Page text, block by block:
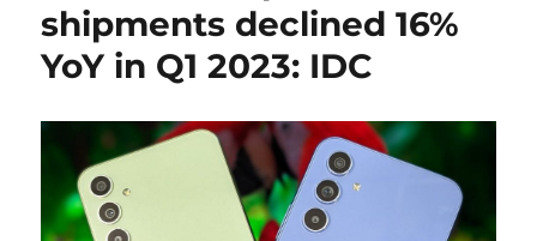
shipments declined 16%
YoY in Q1 2023: IDC